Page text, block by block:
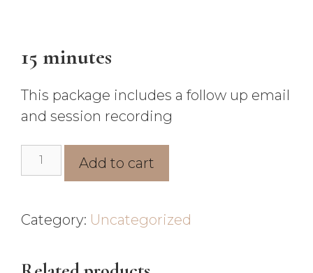
15 minutes
This package includes a follow up email
and session recording
Add to cart
Category: Uncategorized